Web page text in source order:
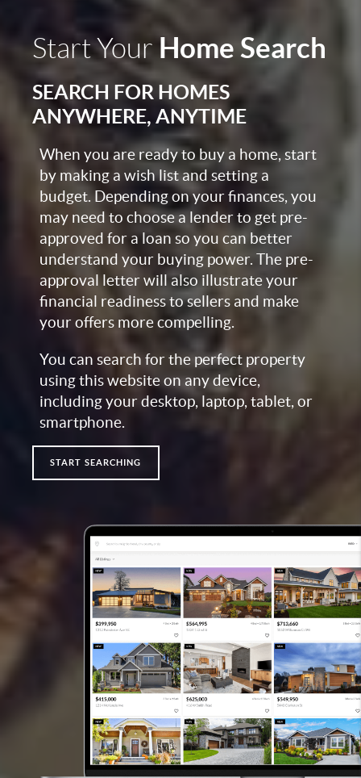
Start YourHome Search
SEARCH FOR HOMES
ANYWHERE, ANYTIME
When you are ready to buy a home, start
by making a wish list and setting a
budget. Depending on your finances, you
may need to choose a lender to get pre-
approved for a loan so you can better
understand your buying power. The pre-
approval letter will also illustrate your
financial readiness to sellers and make
your offers more compelling.
You can search for the perfect property
using this website on any device,
including your desktop, laptop, tablet, or
smartphone.
START SEARCHING